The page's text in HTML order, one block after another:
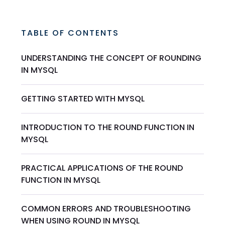
TABLE OF CONTENTS
UNDERSTANDING THE CONCEPT OF ROUNDING
IN MYSQL
GETTING STARTED WITH MYSQL
INTRODUCTION TO THE ROUND FUNCTION IN
MYSQL
PRACTICAL APPLICATIONS OF THE ROUND
FUNCTION IN MYSQL
COMMON ERRORS AND TROUBLESHOOTING
WHEN USING ROUND IN MYSQL